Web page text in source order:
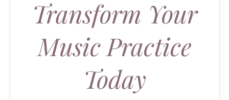
Transform Your
Music Practice
Today